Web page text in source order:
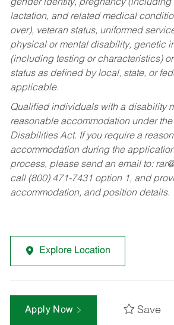
gender identity, pregnancy (including
lactation, and related medical
over), veteran status, uniformed
physical or mental disability, genetic
(including testing or characteristics)
status as defined by local, state, or
applicable.
Qualified individuals with a disability
reasonable accommodation under
Disabilities Act. If you require a
accommodation during the
process, please send an email to:
call (800) 471-7431 option 1, and
accommodation, and position details.
Explore Location
Apply Now Save